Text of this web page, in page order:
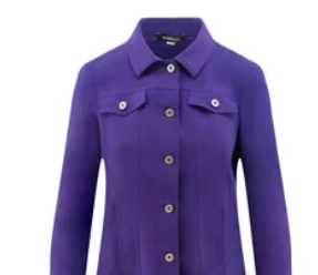
wash gentle wash